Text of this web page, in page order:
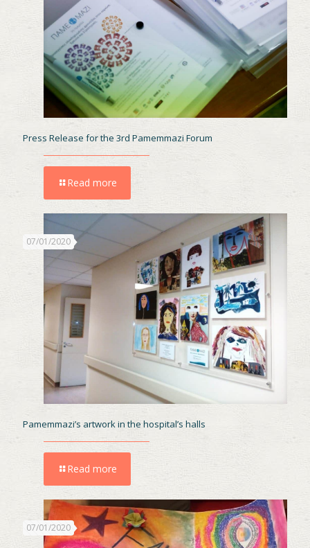
Press Release for the 3rd Pamemmazi Forum
Read more
07/01/2020
Pamemmazi’s artwork in the hospital’s halls
Read more
07/01/2020